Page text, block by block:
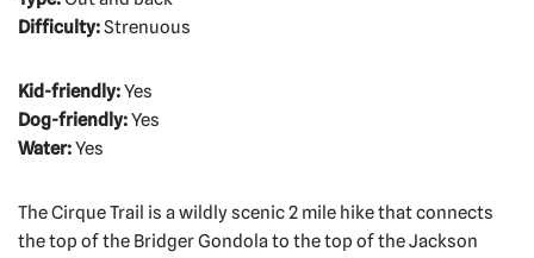
Difficulty:Strenuous
Kid-friendly:Yes
Dog-friendly:Yes
Water:Yes
The Cirque Trail is a wildly scenic 2 mile hike that connects
the top of the Bridger Gondola to the top of the Jackson